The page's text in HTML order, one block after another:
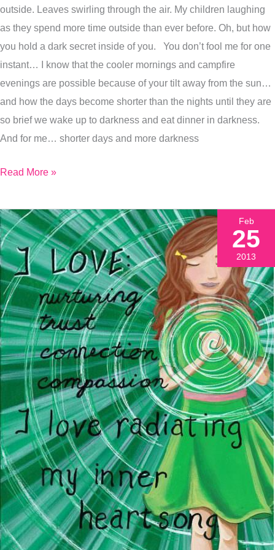
outside. Leaves swirling through the air. My children laughing
as they spend more time outside than ever before. Oh, but how
you hold a dark secret inside of you. You don’t fool me for one
instant… I know that the cooler mornings and campfire
evenings are possible because of your tilt away from the sun…
and how the days become shorter than the nights until they are
so brief we wake up to darkness and eat dinner in darkness.
And for me… shorter days and more darkness
Prepare
For
Fall
Read More »
Feb
25
2013